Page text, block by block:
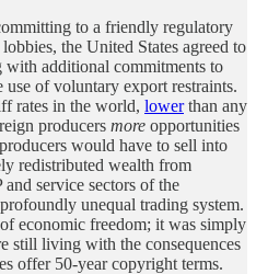
to a friendly regulatory
the United States agreed to
additional commitments to
use of voluntary export restraints.
rates in the world, lowerthan any
producers more opportunities
would have to sell into
redistributed wealth from
service sectors of the
unequal trading system.
economic freedom; it was simply
still living with the consequences
offer 50-year copyright terms.